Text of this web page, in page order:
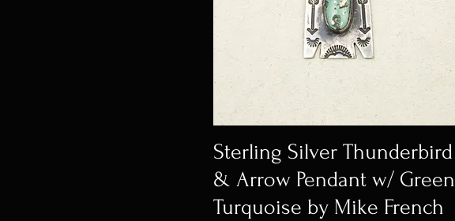
Sterling Silver Thunderbird
& Arrow Pendant w/ Green
Turquoise by Mike French